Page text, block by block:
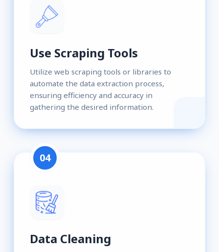
Use Scraping Tools
Utilize web scraping tools or libraries to
automate the data extraction process,
ensuring efficiency and accuracy in
gathering the desired information.
04
Data Cleaning